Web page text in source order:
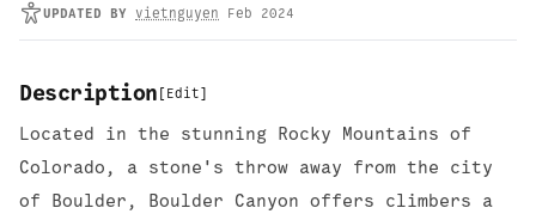
UPDATED BY vietnguyen Feb 2024
Description [ Edit]
Located in the stunning Rocky Mountains of
Colorado, a stone's throw away from the city
of Boulder, Boulder Canyon offers climbers a